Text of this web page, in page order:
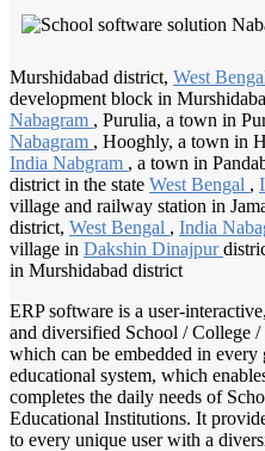
Murshidabad district, West
development block in
Nabagram , Purulia, a town in
Nabagram , Hooghly, a town in
India Nabgram , a town in
district in the state West Bengal ,
village and railway station in
district, West Bengal , India
village in Dakshin Dinajpur
in Murshidabad district
ERP software is a user-
and diversified School / College
which can be embedded in every
educational system, which
completes the daily needs of
Educational Institutions. It
to every unique user with a